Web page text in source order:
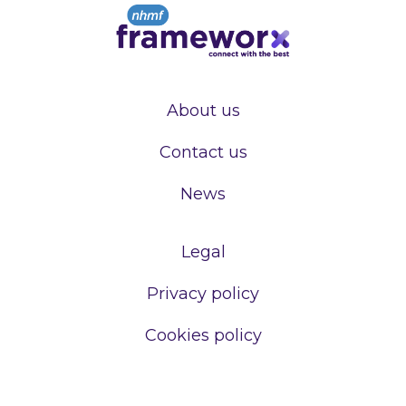
About us
Contact us
News
Legal
Privacy policy
Cookies policy